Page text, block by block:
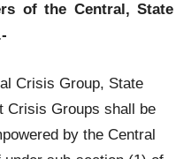
of the Central, State
Crisis Group, State
Crisis Groups shall be
by the Central